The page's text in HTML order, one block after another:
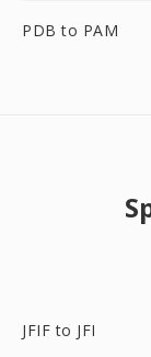
PDB to PAM
JFIF to JFI